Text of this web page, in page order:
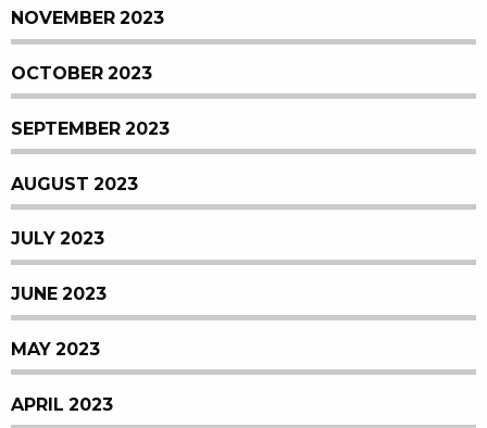
NOVEMBER 2023
OCTOBER 2023
SEPTEMBER 2023
AUGUST 2023
JULY 2023
JUNE 2023
MAY 2023
APRIL 2023